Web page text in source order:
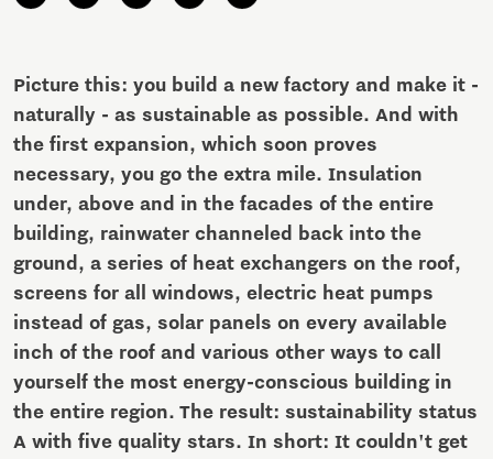
Picture this: you build a new factory and make it -
naturally - as sustainable as possible. And with
the first expansion, which soon proves
necessary, you go the extra mile. Insulation
under, above and in the facades of the entire
building, rainwater channeled back into the
ground, a series of heat exchangers on the roof,
screens for all windows, electric heat pumps
instead of gas, solar panels on every available
inch of the roof and various other ways to call
yourself the most energy-conscious building in
the entire region. The result: sustainability status
A with five quality stars. In short: It couldn't get